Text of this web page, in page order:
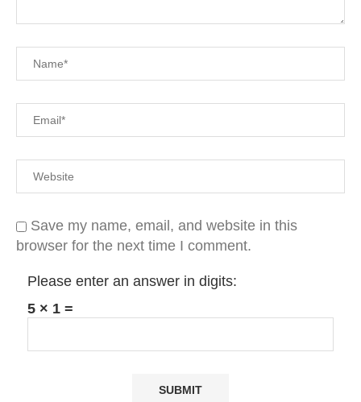
Save my name, email, and website in this
browser for the next time I comment.
Please enter an answer in digits:
5 × 1 =